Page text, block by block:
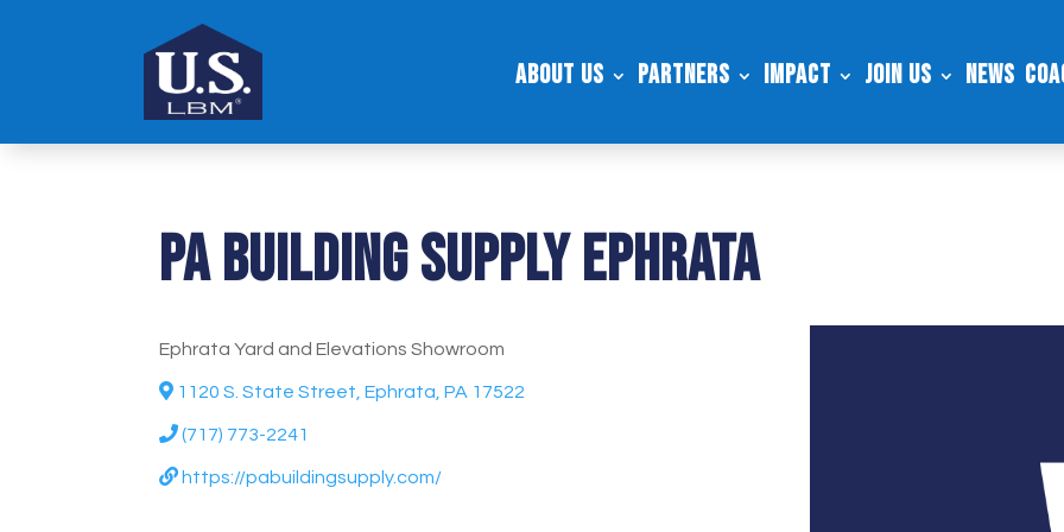
About Us Partners Impact Join Us News
PA Building Supply Ephrata
Ephrata Yard and Elevations Showroom
1120 S. State Street, Ephrata, PA 17522
(717) 773-2241
https://pabuildingsupply.com/